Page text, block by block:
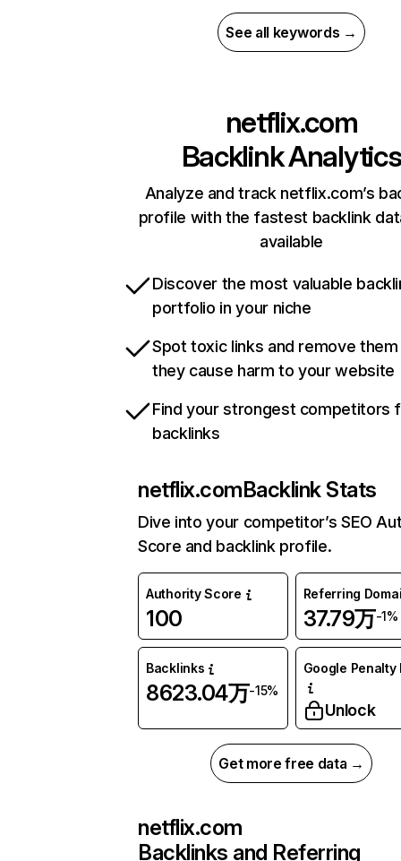
See all keywords →
netflix.com
Backlink Analytics
Analyze and track netflix.com’s
profile with the fastest backlink
available
Discover the most valuable
portfolio in your niche
Spot toxic links and remove
they cause harm to your website
Find your strongest competitors
backlinks
netflix.comBacklink Stats
Dive into your competitor’s SEO
Score and backlink profile.
Authority Score
100
Referring
37.79万-1%
Backlinks
8623.04万-15%
Google Penalty
Unlock
Get more free data →
netflix.com
Backlinks and Referring